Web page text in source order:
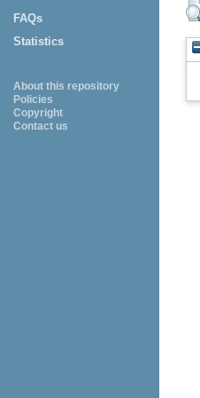
FAQs
Statistics
About this repository
Policies
Copyright
Contact us